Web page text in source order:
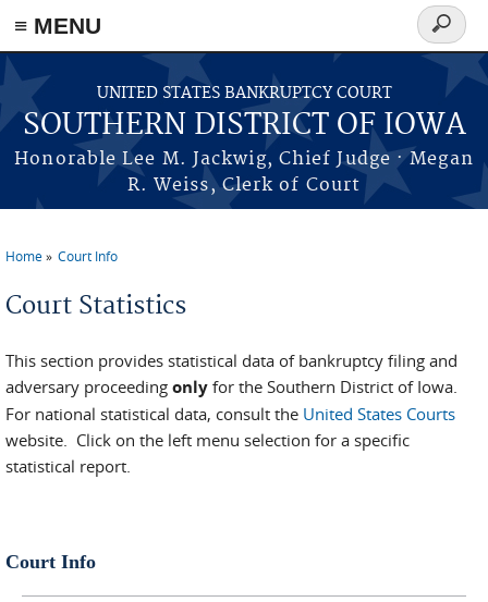
≡ MENU
Skip to main content
UNITED STATES BANKRUPTCY COURT
SOUTHERN DISTRICT OF IOWA
Honorable Lee M. Jackwig, Chief Judge · Megan
R. Weiss, Clerk of Court
Search
form
Home Court Info
Court Statistics
This section provides statistical data of bankruptcy filing and
adversary proceeding only for the Southern District of Iowa.
For national statistical data, consult the United States Courts
website. Click on the left menu selection for a specific
statistical report.
Court Info